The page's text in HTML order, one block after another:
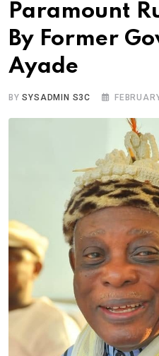
Paramount
By Former
Ayade
BYSYSADMIN S3C